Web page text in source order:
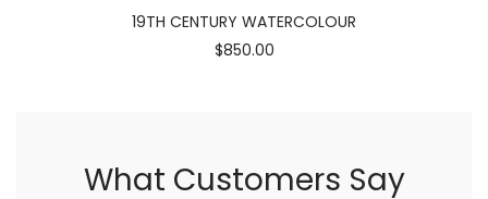
19TH CENTURY WATERCOLOUR
$850.00
What Customers Say